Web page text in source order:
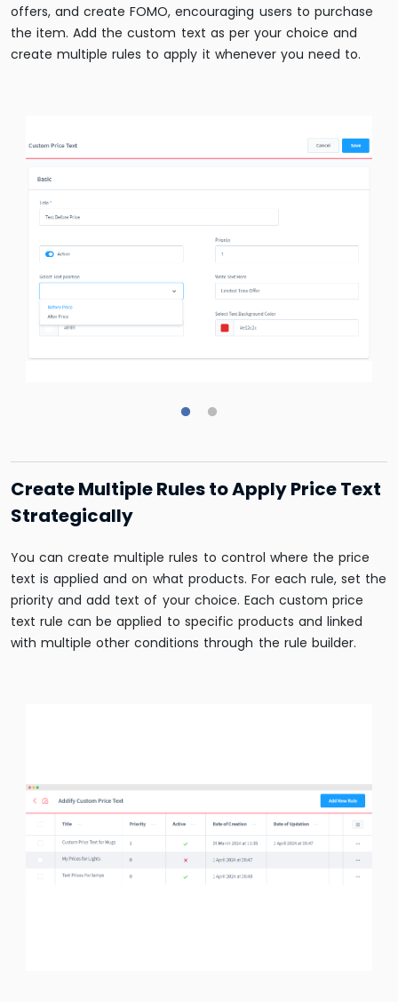
offers, and create FOMO, encouraging users to purchase
the item. Add the custom text as per your choice and
create multiple rules to apply it whenever you need to.
Create Multiple Rules to Apply Price Text
Strategically
You can create multiple rules to control where the price
text is applied and on what products. For each rule, set the
priority and add text of your choice. Each custom price
text rule can be applied to specific products and linked
with multiple other conditions through the rule builder.